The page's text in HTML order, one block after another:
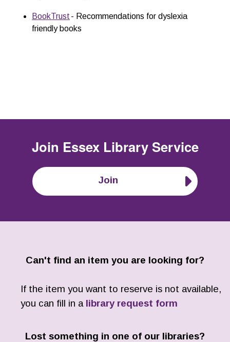
BookTrust - Recommendations for dyslexia
friendly books
Join Essex Library Service
Join
Can't find an item you are looking for?
If the item you want to reserve is not available,
you can fill in a library request form
Lost something in one of our libraries?